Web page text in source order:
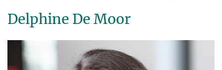
Delphine De Moor